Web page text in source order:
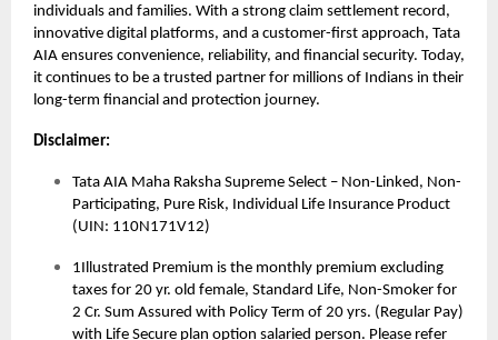
individuals and families. With a strong claim settlement record,
innovative digital platforms, and a customer-first approach, Tata
AIA ensures convenience, reliability, and financial security. Today,
it continues to be a trusted partner for millions of Indians in their
long-term financial and protection journey.
Disclaimer:
Tata AIA Maha Raksha Supreme Select – Non-Linked, Non-
Participating, Pure Risk, Individual Life Insurance Product
(UIN: 110N171V12)
1Illustrated Premium is the monthly premium excluding
taxes for 20 yr. old female, Standard Life, Non-Smoker for
2 Cr. Sum Assured with Policy Term of 20 yrs. (Regular Pay)
with Life Secure plan option salaried person. Please refer